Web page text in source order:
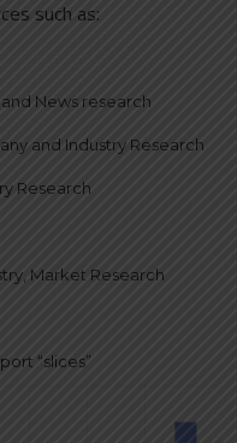
such as:
News research
and Industry Research
Research
Market Research
“slices”